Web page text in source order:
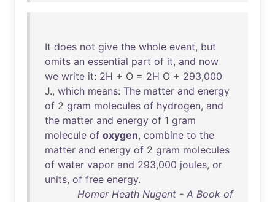
It does not give the whole event, but
omits an essential part of it, and now
we write it: 2H + O = 2H O + 293,000
J., which means: The matter and energy
of 2 gram molecules of hydrogen, and
the matter and energy of 1 gram
molecule of oxygen, combine to the
matter and energy of 2 gram molecules
of water vapor and 293,000 joules, or
units, of free energy.
Homer Heath Nugent - A Book of